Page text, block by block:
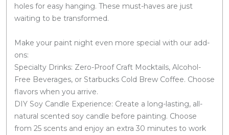
holes for easy hanging. These must-haves are just
waiting to be transformed.
Make your paint night even more special with our add-
ons:
Specialty Drinks: Zero-Proof Craft Mocktails, Alcohol-
Free Beverages, or Starbucks Cold Brew Coffee. Choose
flavors when you arrive.
DIY Soy Candle Experience: Create a long-lasting, all-
natural scented soy candle before painting. Choose
from 25 scents and enjoy an extra 30 minutes to work